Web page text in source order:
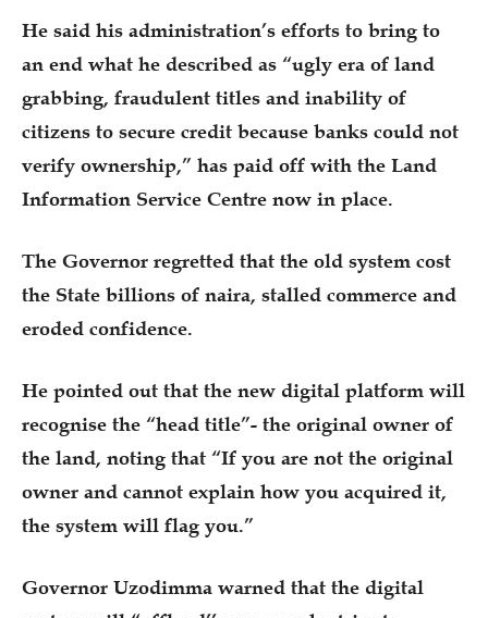
He said his administration’s efforts to bring to
an end what he described as “ugly era of land
grabbing, fraudulent titles and inability of
citizens to secure credit because banks could not
verify ownership,” has paid off with the Land
Information Service Centre now in place.
The Governor regretted that the old system cost
the State billions of naira, stalled commerce and
eroded confidence.
He pointed out that the new digital platform will
recognise the “head title”- the original owner of
the land, noting that “If you are not the original
owner and cannot explain how you acquired it,
the system will flag you.”
Governor Uzodimma warned that the digital